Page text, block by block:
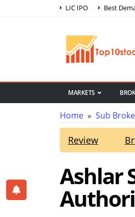
LIC IPO Best
MARKETS
Home » Sub
Review
Ashlar